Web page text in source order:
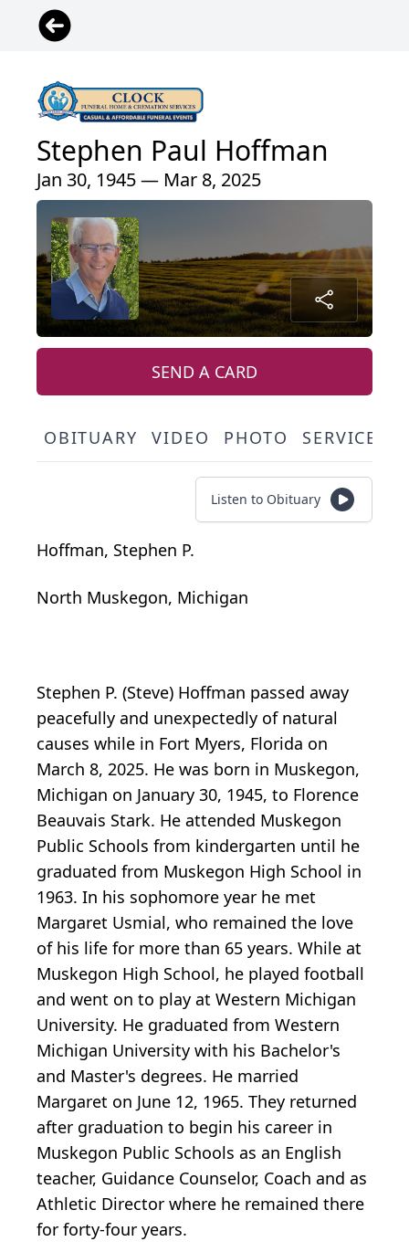
Stephen Paul Hoffman
Jan 30, 1945 — Mar 8, 2025
SEND A CARD
OBITUARY VIDEO PHOTO SERVICE
Listen to Obituary
Hoffman, Stephen P.
North Muskegon, Michigan
Stephen P. (Steve) Hoffman passed away
peacefully and unexpectedly of natural
causes while in Fort Myers, Florida on
March 8, 2025. He was born in Muskegon,
Michigan on January 30, 1945, to Florence
Beauvais Stark. He attended Muskegon
Public Schools from kindergarten until he
graduated from Muskegon High School in
1963. In his sophomore year he met
Margaret Usmial, who remained the love
of his life for more than 65 years. While at
Muskegon High School, he played football
and went on to play at Western Michigan
University. He graduated from Western
Michigan University with his Bachelor's
and Master's degrees. He married
Margaret on June 12, 1965. They returned
after graduation to begin his career in
Muskegon Public Schools as an English
teacher, Guidance Counselor, Coach and as
Athletic Director where he remained there
for forty-four years.